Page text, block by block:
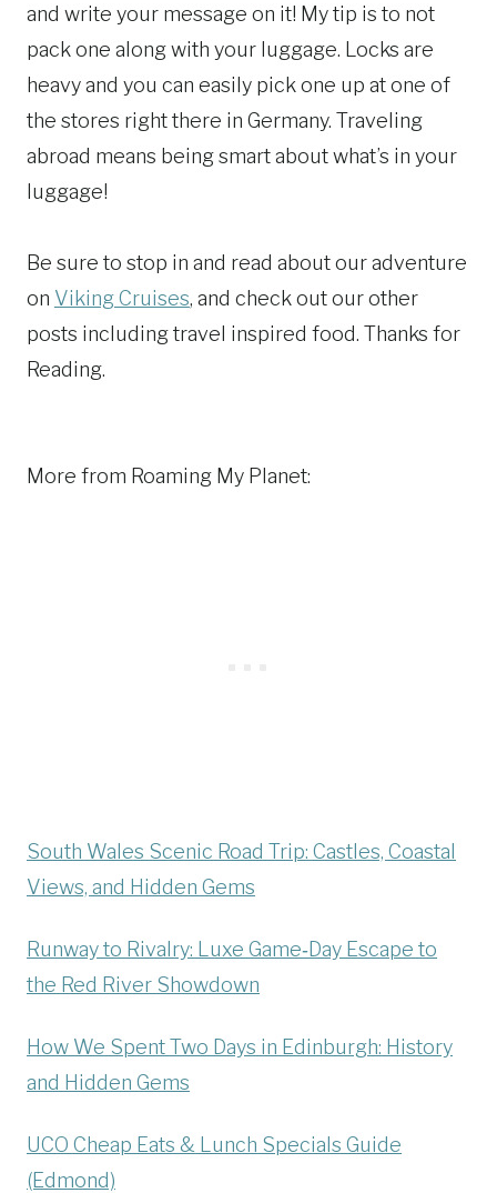
and write your message on it! My tip is to not
pack one along with your luggage. Locks are
heavy and you can easily pick one up at one of
the stores right there in Germany. Traveling
abroad means being smart about what’s in your
luggage!
Be sure to stop in and read about our adventure
on Viking Cruises, and check out our other
posts including travel inspired food. Thanks for
Reading.
More from Roaming My Planet:
South Wales Scenic Road Trip: Castles, Coastal
Views, and Hidden Gems
Runway to Rivalry: Luxe Game‑Day Escape to
the Red River Showdown
How We Spent Two Days in Edinburgh: History
and Hidden Gems
UCO Cheap Eats & Lunch Specials Guide
(Edmond)